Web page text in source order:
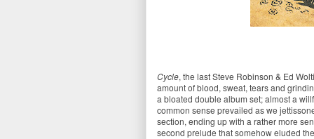
Cycle, the last Steve Robinson & Ed
amount of blood, sweat, tears and
a bloated double album set; almost a
common sense prevailed as we
section, ending up with a rather more
second prelude that somehow eluded